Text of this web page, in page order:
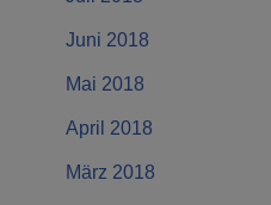
Juni 2018
Mai 2018
April 2018
März 2018